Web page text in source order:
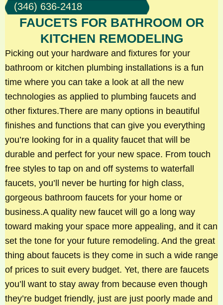
(346) 636-2418
FAUCETS FOR BATHROOM OR
KITCHEN REMODELING
Picking out your hardware and fixtures for your
bathroom or kitchen plumbing installations is a fun
time where you can take a look at all the new
technologies as applied to plumbing faucets and
other fixtures.There are many options in beautiful
finishes and functions that can give you everything
you’re looking for in a quality faucet that will be
durable and perfect for your new space. From touch
free styles to tap on and off systems to waterfall
faucets, you’ll never be hurting for high class,
gorgeous bathroom faucets for your home or
business.A quality new faucet will go a long way
toward making your space more appealing, and it can
set the tone for your future remodeling. And the great
thing about faucets is they come in such a wide range
of prices to suit every budget. Yet, there are faucets
you’ll want to stay away from because even though
they’re budget friendly, just are just poorly made and